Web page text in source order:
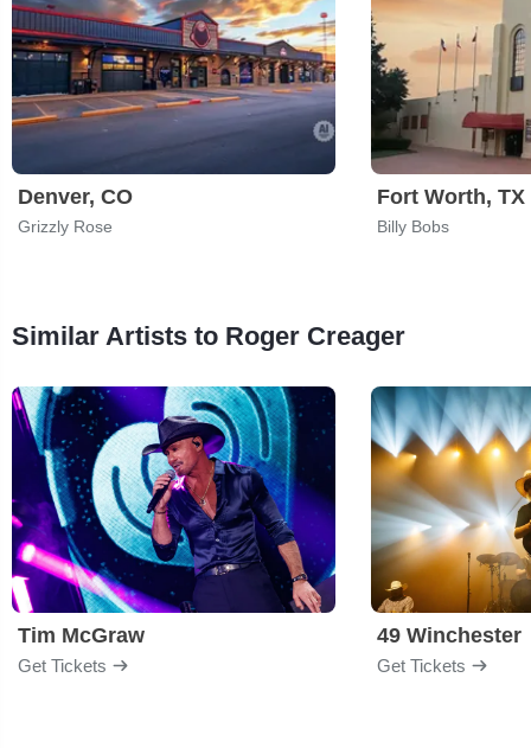
Denver, CO
Grizzly Rose
Fort Worth, TX
Billy Bobs
Similar Artists to Roger Creager
Tim McGraw
Get Tickets
49 Winchester
Get Tickets